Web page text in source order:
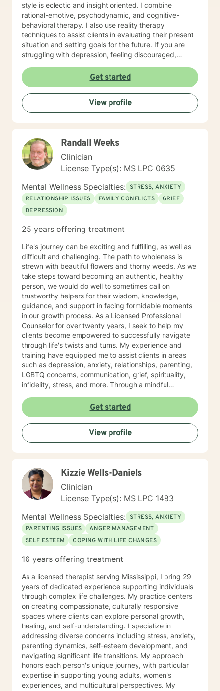
style is eclectic and insight oriented. I combine
rational-emotive, psychodynamic, and cognitive-
behavioral therapy. I also use reality therapy
techniques to assist clients in evaluating their present
situation and setting goals for the future. If you are
struggling with depression, feeling discouraged,
help. I have the credentials necessary to bring hope
and change to brighten your tomorrows. I enter the
process with you and will assist you in reaching your
goals for treatment. You no longer have to struggle
alone but have someone ready to help meet your
Get started
View profile
Randall Weeks
Clinician
License Type(s): MS LPC 0635
Mental Wellness Specialties: STRESS, ANXIETY
RELATIONSHIP ISSUES
FAMILY CONFLICTS
GRIEF
DEPRESSION
25 years offering treatment
Life's journey can be exciting and fulfilling, as well as
difficult and challenging. The path to wholeness is
strewn with beautiful flowers and thorny weeds. As we
take steps toward becoming an authentic, healthy
person, we would do well to sometimes call on
trustworthy helpers for their wisdom, knowledge,
guidance, and support in facing formidable moments
in our growth process. As a Licensed Professional
Counselor for over twenty years, I seek to help my
clients become empowered to successfully navigate
through life's twists and turns. My experience and
training have equipped me to assist clients in areas
such as depression, anxiety, relationships, parenting,
LGBTQ concerns, communication, grief, spirituality,
infidelity, stress, and more. Through a mindful
judgmental, and well-informed, I partner with my
clients to help them define and reach the goals they
have for healthy living. Whether one is dealing with an
issue such as the loss of a loved one, or seeking to
develop a plan to build a life of integrity and joy, my
A good therapist will help their clients examine their
wants, needs, and desires, including the possible
outcomes, both positive and negative. A good
therapist will sometimes challenge and question their
clients’ thoughts and plans. But a good therapist will
respect their clients’ autonomy and never impose their
own values on their clients. Every person can have a
life of healthy purpose, meaning, and fulfillment. My
can change their lives in way that will lead to the most
Get started
View profile
Kizzie Wells-Daniels
Clinician
License Type(s): MS LPC 1483
Mental Wellness Specialties: STRESS, ANXIETY
PARENTING ISSUES
ANGER MANAGEMENT
SELF ESTEEM
COPING WITH LIFE CHANGES
16 years offering treatment
As a licensed therapist serving Mississippi, I bring 29
years of dedicated experience supporting individuals
through complex life challenges. My practice centers
on creating compassionate, culturally responsive
spaces where clients can explore personal growth,
healing, and self-understanding. I specialize in
addressing diverse concerns including stress, anxiety,
parenting dynamics, self-esteem development, and
navigating significant life transitions. My approach
honors each person's unique journey, with particular
expertise in supporting young adults, women's
experiences, and multicultural perspectives. My